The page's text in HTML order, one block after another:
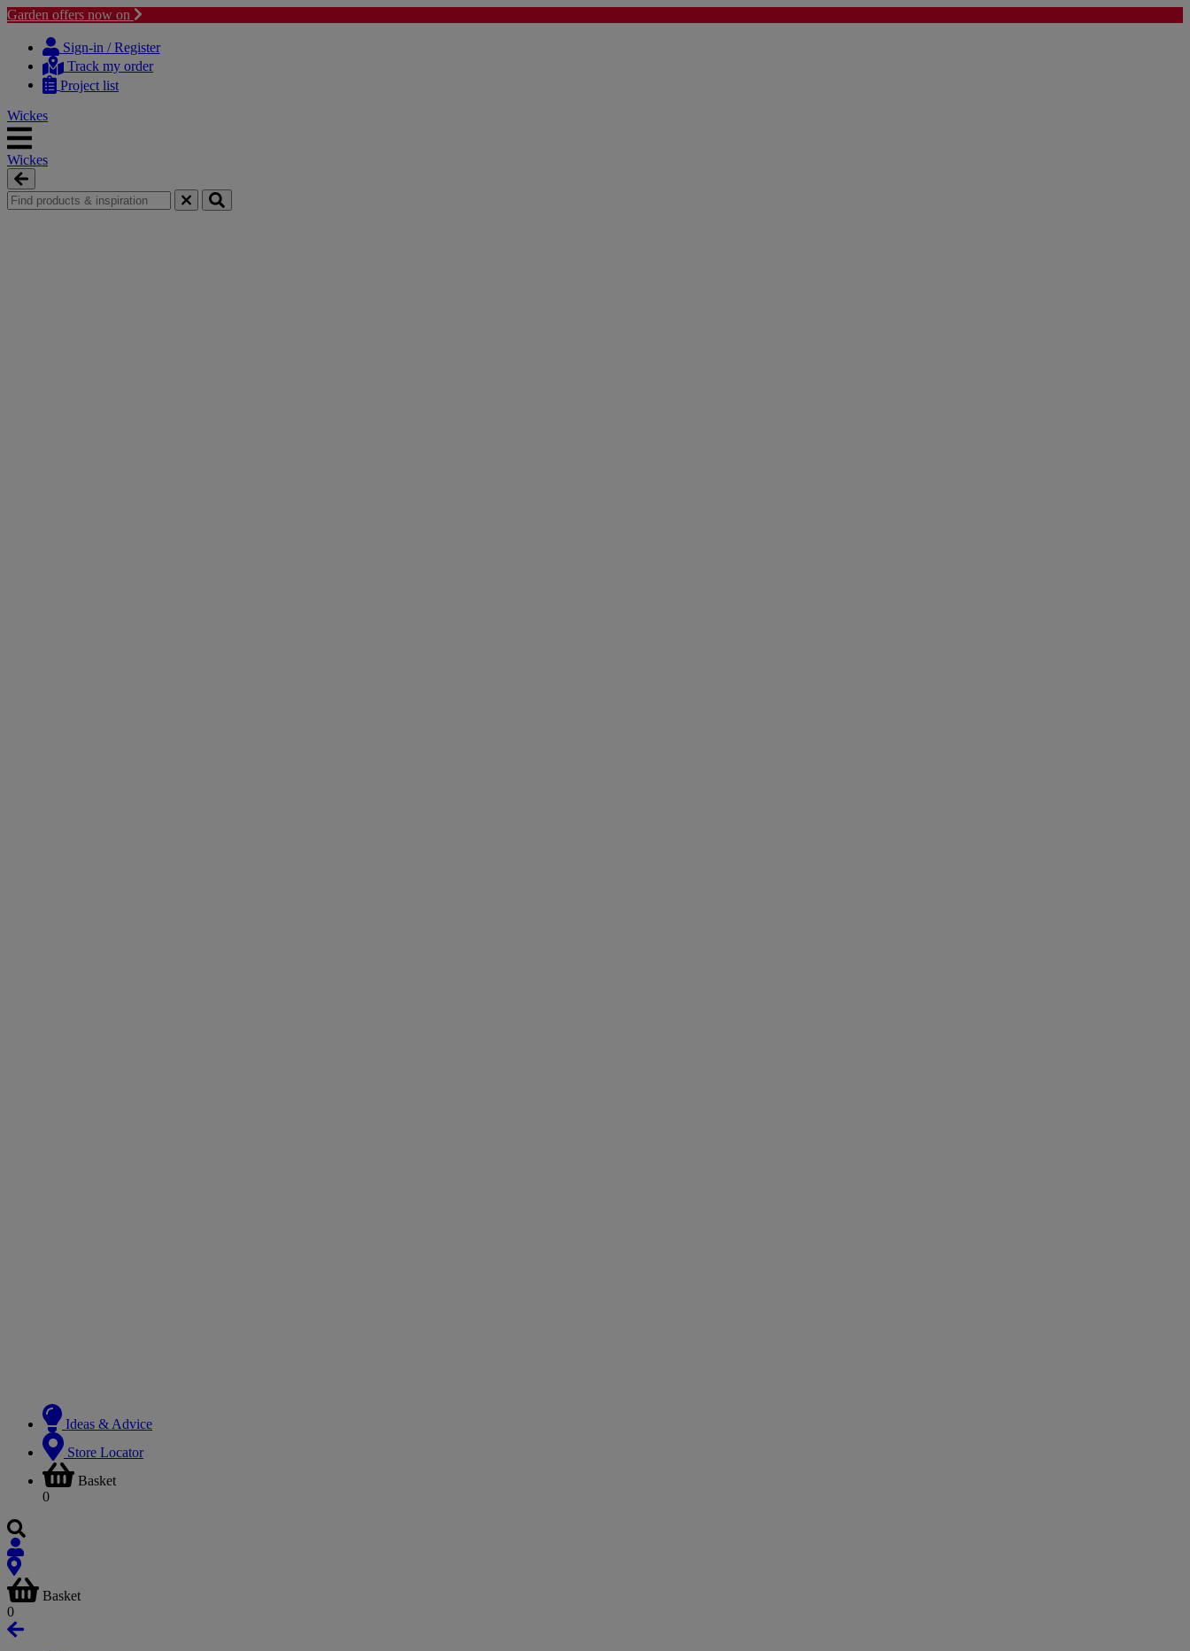
Garden offers now on
content
navigation
Sign-in / Register
Track my order
Project list
Wickes
Wickes
Ideas & Advice
Store Locator
Basket
0
Basket
0